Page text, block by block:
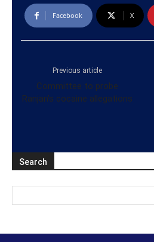
Facebook X
Previous article
Committee to probe
Ranjan’s cocaine allegations
Search